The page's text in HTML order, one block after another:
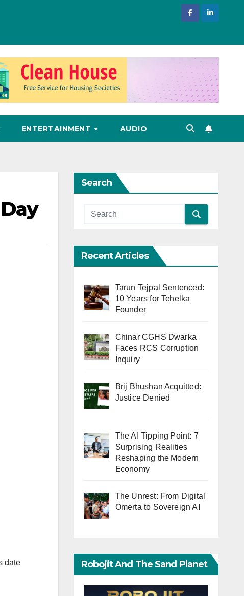
ENTERTAINMENT AUDIO
date
Search
Recent Articles
Tarun Tejpal Sentenced:
10 Years for Tehelka
Founder
Chinar CGHS Dwarka
Faces RCS Corruption
Inquiry
Brij Bhushan Acquitted:
Justice Denied
The AI Tipping Point: 7
Surprising Realities
Reshaping the Modern
Economy
The Unrest: From Digital
Omerta to Sovereign AI
Robojit And The Sand Planet